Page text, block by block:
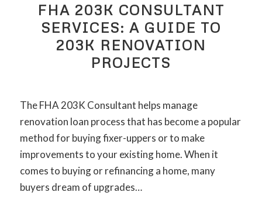
FHA 203K CONSULTANT
SERVICES: A GUIDE TO
203K RENOVATION
PROJECTS
The FHA 203K Consultant helps manage
renovation loan process that has become a popular
method for buying fixer-uppers or to make
improvements to your existing home. When it
comes to buying or refinancing a home, many
buyers dream of upgrades…